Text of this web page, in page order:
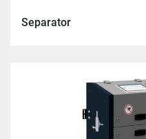
Separator